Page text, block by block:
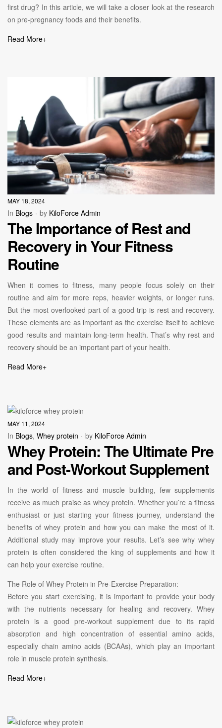
first drug? In this article, we will take a closer look at the research
on pre-pregnancy foods and their benefits.
Read More+
MAY 18, 2024
In Blogs by KiloForce Admin
The Importance of Rest and
Recovery in Your Fitness
Routine
When it comes to fitness, many people focus solely on their
routine and aim for more reps, heavier weights, or longer runs.
But the most overlooked part of a good trip is rest and recovery.
These elements are as important as the exercise itself to achieve
good results and maintain long-term health. That’s why rest and
recovery should be an important part of your health.
Read More+
MAY 11, 2024
In Blogs, Whey protein by KiloForce Admin
Whey Protein: The Ultimate Pre
and Post-Workout Supplement
In the world of fitness and muscle building, few supplements
receive as much praise as whey protein. Whether you’re a fitness
enthusiast or just starting your fitness journey, understand the
benefits of whey protein and how you can make the most of it.
Additional study may improve your results. Let’s see why whey
protein is often considered the king of supplements and how it
can help your exercise routine.
The Role of Whey Protein in Pre-Exercise Preparation:
Before you start exercising, it is important to provide your body
with the nutrients necessary for healing and recovery. Whey
protein is a good pre-workout supplement due to its rapid
absorption and high concentration of essential amino acids,
especially chain amino acids (BCAAs), which play an important
role in muscle protein synthesis.
Read More+